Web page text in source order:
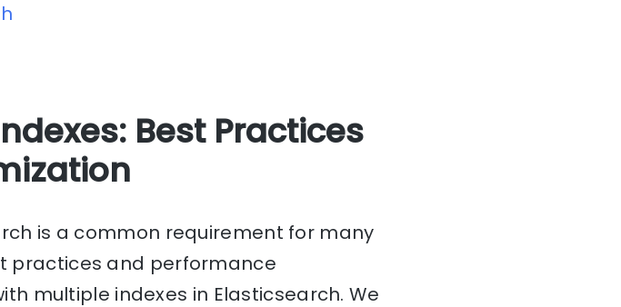
Best Practices
is a common requirement for many
practices and performance
multiple indexes in Elasticsearch. We